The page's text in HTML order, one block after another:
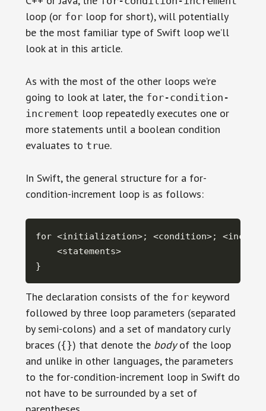
loop (or forloop for short), will potentially
be the most familiar type of Swift loop we’ll
look at in this article.
As with the most of the other loops we’re
going to look at later, the for-condition-
increment loop repeatedly executes one or
more statements until a boolean condition
evaluates to true.
In Swift, the general structure for a for-
condition-increment loop is as follows:
for <initialization>; <condition>;
    <statements>
}
The declaration consists of the forkeyword
followed by three loop parameters (separated
by semi-colons) and a set of mandatory curly
braces ({}) that denote the bodyof the loop
and unlike in other languages, the parameters
to the for-condition-increment loop in Swift do
not have to be surrounded by a set of